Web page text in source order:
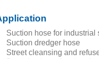
suction hose for
suction dredger hose
street cleansing and